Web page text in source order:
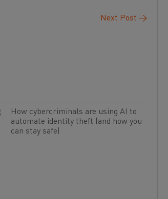
Next Post →
How cybercriminals are using AI to
automate identity theft (and how you
can stay safe)